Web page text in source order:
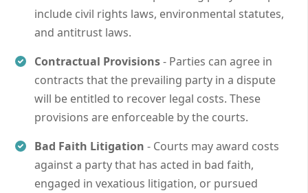
include civil rights laws, environmental statutes,
and antitrust laws.
Contractual Provisions- Parties can agree in
contracts that the prevailing party in a dispute
will be entitled to recover legal costs. These
provisions are enforceable by the courts.
Bad Faith Litigation - Courts may award costs
against a party that has acted in bad faith,
engaged in vexatious litigation, or pursued